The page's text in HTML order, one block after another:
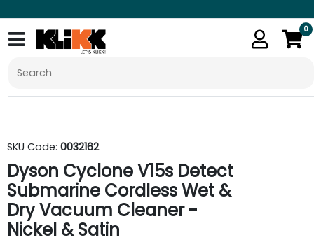
0
SKU Code: 0032162
Dyson Cyclone V15s Detect
Submarine Cordless Wet &
Dry Vacuum Cleaner -
Nickel & Satin